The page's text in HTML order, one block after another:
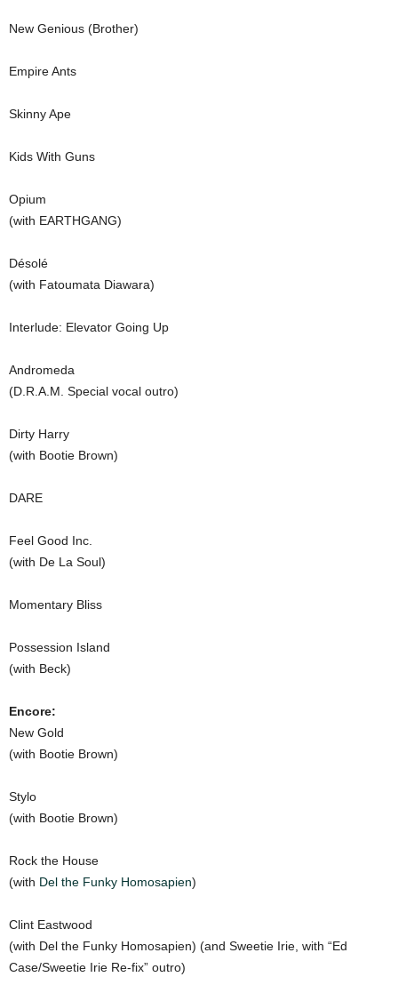
New Genious (Brother)
Empire Ants
Skinny Ape
Kids With Guns
Opium
(with EARTHGANG)
Désolé
(with Fatoumata Diawara)
Interlude: Elevator Going Up
Andromeda
(D.R.A.M. Special vocal outro)
Dirty Harry
(with Bootie Brown)
DARE
Feel Good Inc.
(with De La Soul)
Momentary Bliss
Possession Island
(with Beck)
Encore:
New Gold
(with Bootie Brown)
Stylo
(with Bootie Brown)
Rock the House
(with Del the Funky Homosapien)
Clint Eastwood
(with Del the Funky Homosapien) (and Sweetie Irie, with “Ed
Case/Sweetie Irie Re-fix” outro)